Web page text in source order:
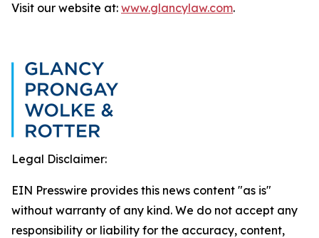
Visit our website at: www.glancylaw.com.
Legal Disclaimer:
EIN Presswire provides this news content "as is"
without warranty of any kind. We do not accept any
responsibility or liability for the accuracy, content,